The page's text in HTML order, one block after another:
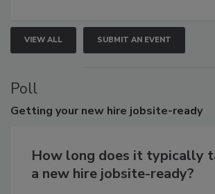
VIEW ALL SUBMIT AN EVENT
Poll
Getting your new hire jobsite-ready
How long does it typically
a new hire jobsite-ready?